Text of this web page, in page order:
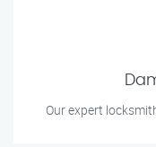
Our expert